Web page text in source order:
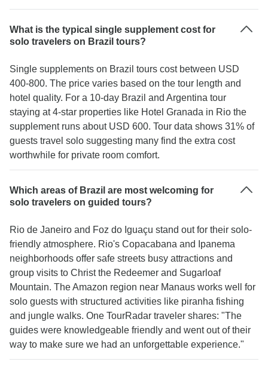
What is the typical single supplement cost for
solo travelers on Brazil tours?
Single supplements on Brazil tours cost between USD
400-800. The price varies based on the tour length and
hotel quality. For a 10-day Brazil and Argentina tour
staying at 4-star properties like Hotel Granada in Rio the
supplement runs about USD 600. Tour data shows 31% of
guests travel solo suggesting many find the extra cost
worthwhile for private room comfort.
Which areas of Brazil are most welcoming for
solo travelers on guided tours?
Rio de Janeiro and Foz do Iguaçu stand out for their solo-
friendly atmosphere. Rio's Copacabana and Ipanema
neighborhoods offer safe streets busy attractions and
group visits to Christ the Redeemer and Sugarloaf
Mountain. The Amazon region near Manaus works well for
solo guests with structured activities like piranha fishing
and jungle walks. One TourRadar traveler shares: "The
guides were knowledgeable friendly and went out of their
way to make sure we had an unforgettable experience."